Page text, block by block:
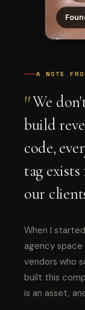
A NOTE
"We
build
code,
tag
our
When I
agency space
vendors who
built this
is an asset,